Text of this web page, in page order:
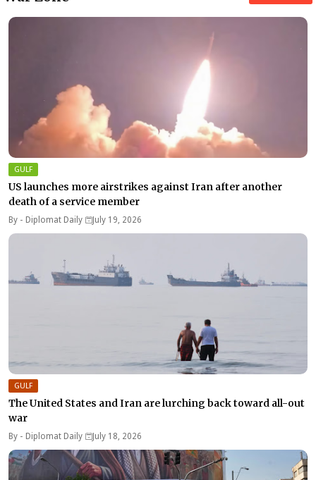
GULF
US launches more airstrikes against Iran after another
death of a service member
By - Diplomat Daily July 19, 2026
GULF
The United States and Iran are lurching back toward all-out
war
By - Diplomat Daily July 18, 2026